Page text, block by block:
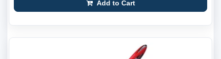
Add to Cart